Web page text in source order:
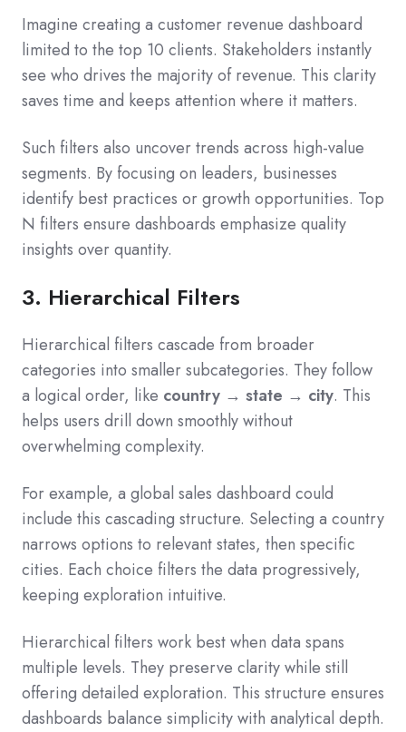
Imagine creating a customer revenue dashboard
limited to the top 10 clients. Stakeholders instantly
see who drives the majority of revenue. This clarity
saves time and keeps attention where it matters.
Such filters also uncover trends across high-value
segments. By focusing on leaders, businesses
identify best practices or growth opportunities. Top
N filters ensure dashboards emphasize quality
insights over quantity.
3. Hierarchical Filters
Hierarchical filters cascade from broader
categories into smaller subcategories. They follow
a logical order, like country → state → city. This
helps users drill down smoothly without
overwhelming complexity.
For example, a global sales dashboard could
include this cascading structure. Selecting a country
narrows options to relevant states, then specific
cities. Each choice filters the data progressively,
keeping exploration intuitive.
Hierarchical filters work best when data spans
multiple levels. They preserve clarity while still
offering detailed exploration. This structure ensures
dashboards balance simplicity with analytical depth.